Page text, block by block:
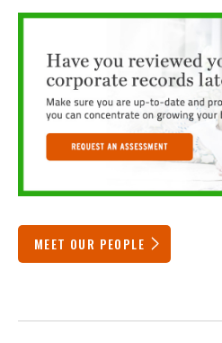
MEET OUR PEOPLE